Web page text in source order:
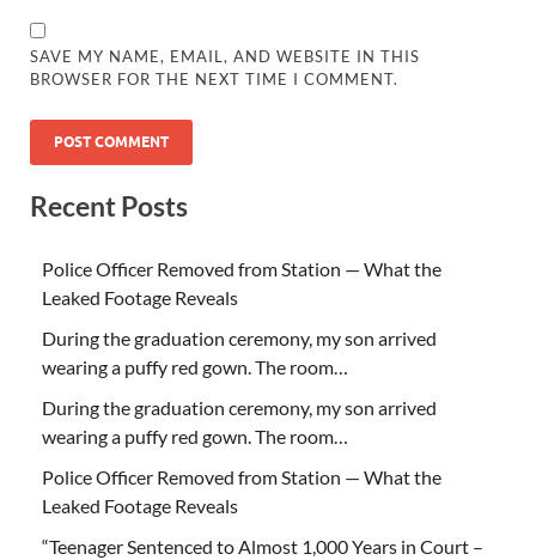
SAVE MY NAME, EMAIL, AND WEBSITE IN THIS
BROWSER FOR THE NEXT TIME I COMMENT.
Recent Posts
Police Officer Removed from Station — What the
Leaked Footage Reveals
During the graduation ceremony, my son arrived
wearing a puffy red gown. The room…
During the graduation ceremony, my son arrived
wearing a puffy red gown. The room…
Police Officer Removed from Station — What the
Leaked Footage Reveals
“Teenager Sentenced to Almost 1,000 Years in Court –